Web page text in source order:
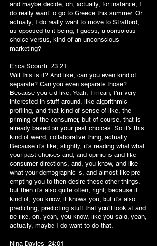
and maybe decide, oh, actually, for instance, I
do really want to go to Greece this summer. Or
actually, I do really want to move to Stratford,
as opposed to it being, I guess, a conscious
choice versus, kind of an unconscious
marketing?
Erica Scourti 23:21
Will this is it? And like, can you even kind of
separate? Can you even separate those?
Because you did like, Yeah, I mean, I'm very
interested in stuff around, like algorithmic
profiling, and that kind of sense of like, the
priming of the consumer, but of course, that is
already based on your past choices. So it's this
kind of weird, collaborative thing, actually.
Because it's like, slightly, it's reading what what
your past choices and, and opinions and like
consumer directions, and, you know, and like
what your demographic is, and almost like pre
empting you to then desire these other things,
but then it's also quite often, right, because it
kind of, you know, it knows you, but it's also
predicting, predicting stuff that you'll look at and
be like, oh, yeah, you know, like you said, yeah,
actually, maybe I do want to do that.
Nina Davies 24:01